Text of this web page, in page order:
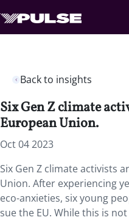
Back to insights
Six Gen Z climate
European Union.
Oct 04 2023
Six Gen Z climate activists
Union. After experiencing
eco-anxieties, six young
sue the EU. While this is